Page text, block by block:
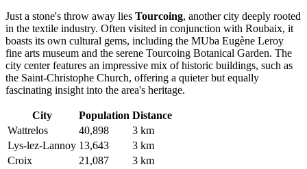
Just a stone's throw away lies Tourcoing, another city deeply rooted
in the textile industry. Often visited in conjunction with Roubaix, it
boasts its own cultural gems, including the MUba Eugène Leroy
fine arts museum and the serene Tourcoing Botanical Garden. The
city center features an impressive mix of historic buildings, such as
the Saint-Christophe Church, offering a quieter but equally
fascinating insight into the area's heritage.
City Population Distance
Wattrelos
40,898
3 km
Lys-lez-Lannoy 13,643
3 km
Croix
21,087
3 km